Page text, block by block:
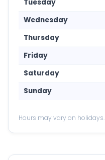
Tuesday
Wednesday
Thursday
Friday
Saturday
Sunday
Hours may vary on holidays.